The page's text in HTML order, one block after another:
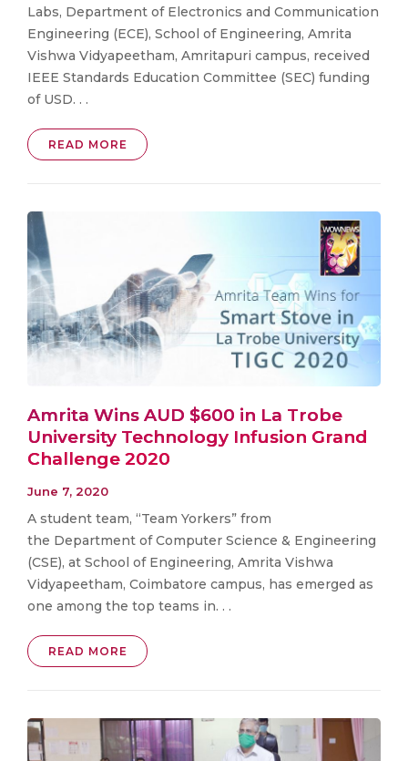
Labs, Department of Electronics and Communication
Engineering (ECE), School of Engineering, Amrita
Vishwa Vidyapeetham, Amritapuri campus, received
IEEE Standards Education Committee (SEC) funding
of USD. . .
READ MORE
Amrita Wins AUD $600 in La Trobe
University Technology Infusion Grand
Challenge 2020
June 7, 2020
A student team, “Team Yorkers” from
the Department of Computer Science & Engineering
(CSE), at School of Engineering, Amrita Vishwa
Vidyapeetham, Coimbatore campus, has emerged as
one among the top teams in. . .
READ MORE